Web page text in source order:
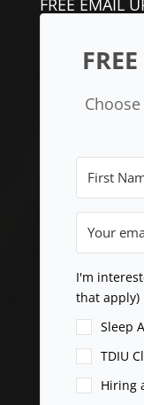
FREE EMAIL
I'm
that apply)
Sleep
TDIU
Hiring